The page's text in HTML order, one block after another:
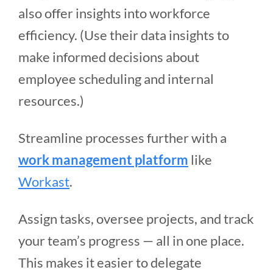
also offer insights into workforce
efficiency. (Use their data insights to
make informed decisions about
employee scheduling and internal
resources.)
Streamline processes further with a
work management platform like
Workast.
Assign tasks, oversee projects, and track
your team’s progress — all in one place.
This makes it easier to delegate